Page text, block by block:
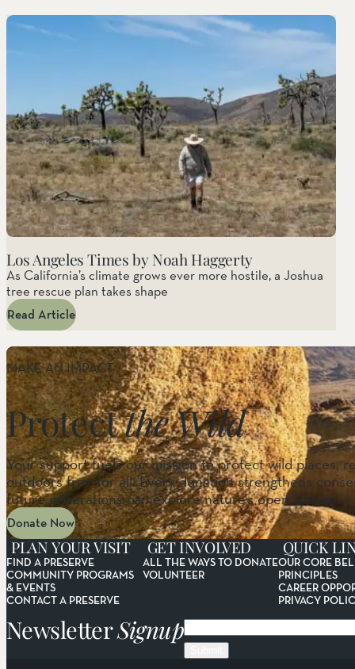
Los Angeles Times by Noah Haggerty
As California’s climate grows ever more hostile, a Joshua
tree rescue plan takes shape
Read Article
MAKE AN IMPACT
Protectthe Wild
Your support fuels our mission to protect wild places,
outdoors free for all. Every donation strengthens
future generations can explore nature’s open spaces.
Donate Now
PLAN YOUR VISIT
FIND A PRESERVE
COMMUNITY PROGRAMS
& EVENTS
CONTACT A PRESERVE
GET INVOLVED
ALL THE WAYS TO DONATE
VOLUNTEER
QUICK
OUR CORE
PRINCIPLES
CAREER
PRIVACY
NewsletterSignupEmail